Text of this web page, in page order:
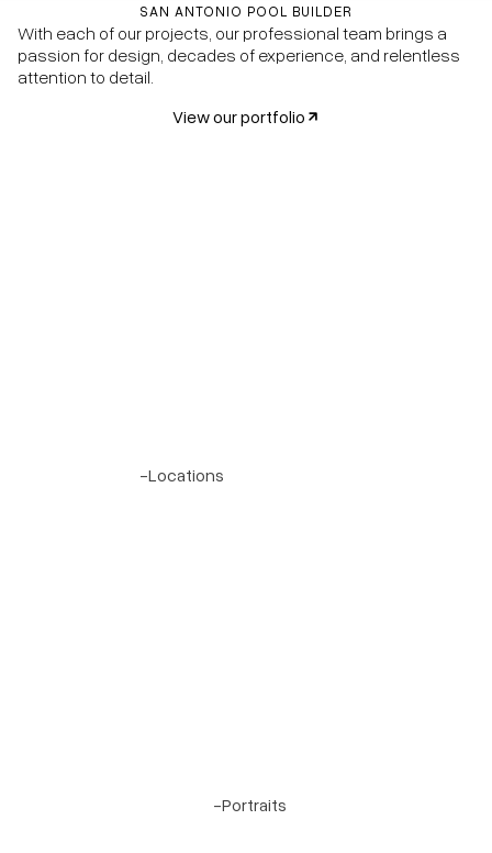
SAN ANTONIO POOL BUILDER
With each of our projects, our professional team brings a
passion for design, decades of experience, and relentless
attention to detail.
View our portfolio
-Locations
-Portraits